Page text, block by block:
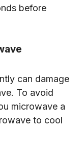
before
can damage
To avoid
microwave a
to cool